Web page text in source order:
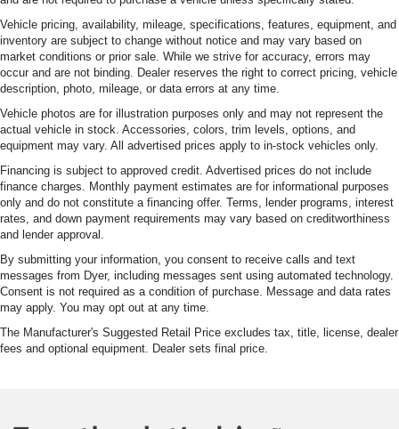
Vehicle pricing, availability, mileage, specifications, features, equipment, and
inventory are subject to change without notice and may vary based on
market conditions or prior sale. While we strive for accuracy, errors may
occur and are not binding. Dealer reserves the right to correct pricing, vehicle
description, photo, mileage, or data errors at any time.
Vehicle photos are for illustration purposes only and may not represent the
actual vehicle in stock. Accessories, colors, trim levels, options, and
equipment may vary. All advertised prices apply to in-stock vehicles only.
Financing is subject to approved credit. Advertised prices do not include
finance charges. Monthly payment estimates are for informational purposes
only and do not constitute a financing offer. Terms, lender programs, interest
rates, and down payment requirements may vary based on creditworthiness
and lender approval.
By submitting your information, you consent to receive calls and text
messages from Dyer, including messages sent using automated technology.
Consent is not required as a condition of purchase. Message and data rates
may apply. You may opt out at any time.
The Manufacturer's Suggested Retail Price excludes tax, title, license, dealer
fees and optional equipment. Dealer sets final price.